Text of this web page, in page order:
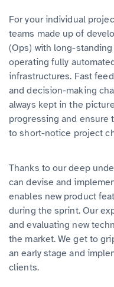
For your individual
teams made up of
(Ops) with long-
operating fully
infrastructures. Fast
and decision-making
always kept in the
progressing and
to short-notice project
Thanks to our deep
can devise and
enables new product
during the sprint. Our
and evaluating new
the market. We get to
an early stage and
clients.